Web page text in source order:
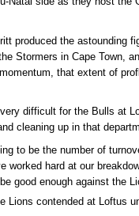
produced the astounding
Stormers in Cape Town,
that extent of
difficult for the Bulls at
cleaning up in that
to be the number of
worked hard at our
good enough against the
Lions contended at Loftus